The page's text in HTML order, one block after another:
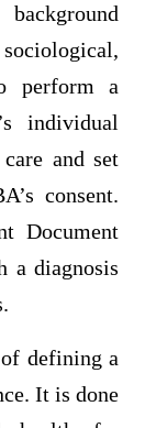
perform a
individual
and set
consent.
Document
a diagnosis
defining a
It is done